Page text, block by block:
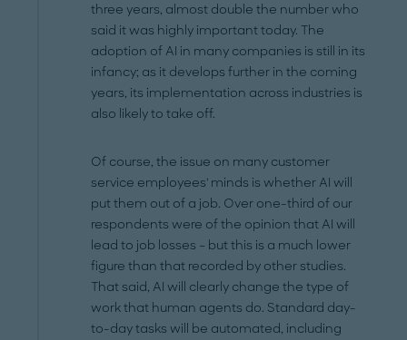
three years, almost double the number who
said it was highly important today. The
adoption of AI in many companies is still in its
infancy; as it develops further in the coming
years, its implementation across industries is
also likely to take off.
Of course, the issue on many customer
service employees' minds is whether AI will
put them out of a job. Over one-third of our
respondents were of the opinion that AI will
lead to job losses – but this is a much lower
figure than that recorded by other studies.
That said, AI will clearly change the type of
work that human agents do. Standard day-
to-day tasks will be automated, including